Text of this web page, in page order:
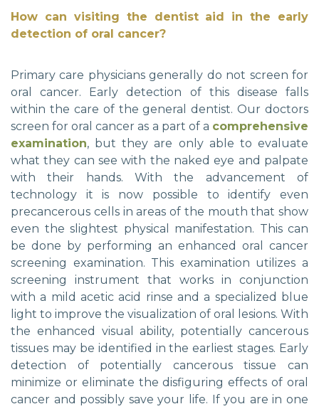
How can visiting the dentist aid in the early
detection of oral cancer?
Primary care physicians generally do not screen for
oral cancer. Early detection of this disease falls
within the care of the general dentist. Our doctors
screen for oral cancer as a part of a comprehensive
examination, but they are only able to evaluate
what they can see with the naked eye and palpate
with their hands. With the advancement of
technology it is now possible to identify even
precancerous cells in areas of the mouth that show
even the slightest physical manifestation. This can
be done by performing an enhanced oral cancer
screening examination. This examination utilizes a
screening instrument that works in conjunction
with a mild acetic acid rinse and a specialized blue
light to improve the visualization of oral lesions. With
the enhanced visual ability, potentially cancerous
tissues may be identified in the earliest stages. Early
detection of potentially cancerous tissue can
minimize or eliminate the disfiguring effects of oral
cancer and possibly save your life. If you are in one